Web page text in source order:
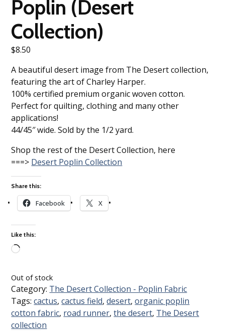
Poplin (Desert
Collection)
$8.50
A beautiful desert image from The Desert collection,
featuring the art of Charley Harper.
100% certified premium organic woven cotton.
Perfect for quilting, clothing and many other
applications!
44/45″ wide. Sold by the 1/2 yard.
Shop the rest of the Desert Collection, here
===> Desert Poplin Collection
Share this:
Facebook X
Like this:
Out of stock
Category: The Desert Collection - Poplin Fabric
Tags:cactus,cactus field,desert,organic poplin
cotton fabric, road runner,the desert, The Desert
collection